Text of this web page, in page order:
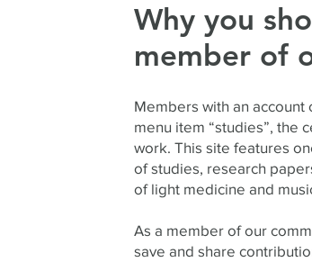
Why you
member of
Members with an account
menu item “studies”, the
work. This site features
of studies, research
of light medicine and
As a member of our
save and share